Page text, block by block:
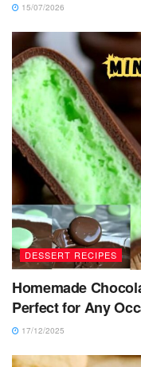
15/07/2026
DESSERT RECIPES
Homemade
Perfect for Any
17/12/2025